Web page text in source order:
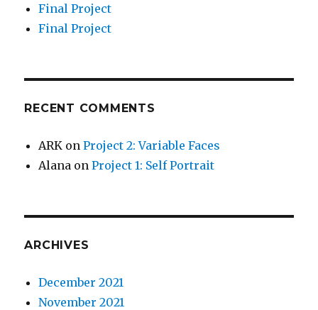
Final Project
Final Project
RECENT COMMENTS
ARK onProject 2: Variable Faces
Alana onProject 1: Self Portrait
ARCHIVES
December 2021
November 2021